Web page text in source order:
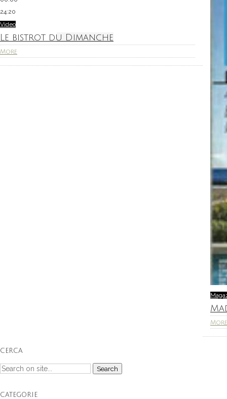
24:20
Video
Le bistrot du Dimanche
More
More
CERCA
CATEGORIE